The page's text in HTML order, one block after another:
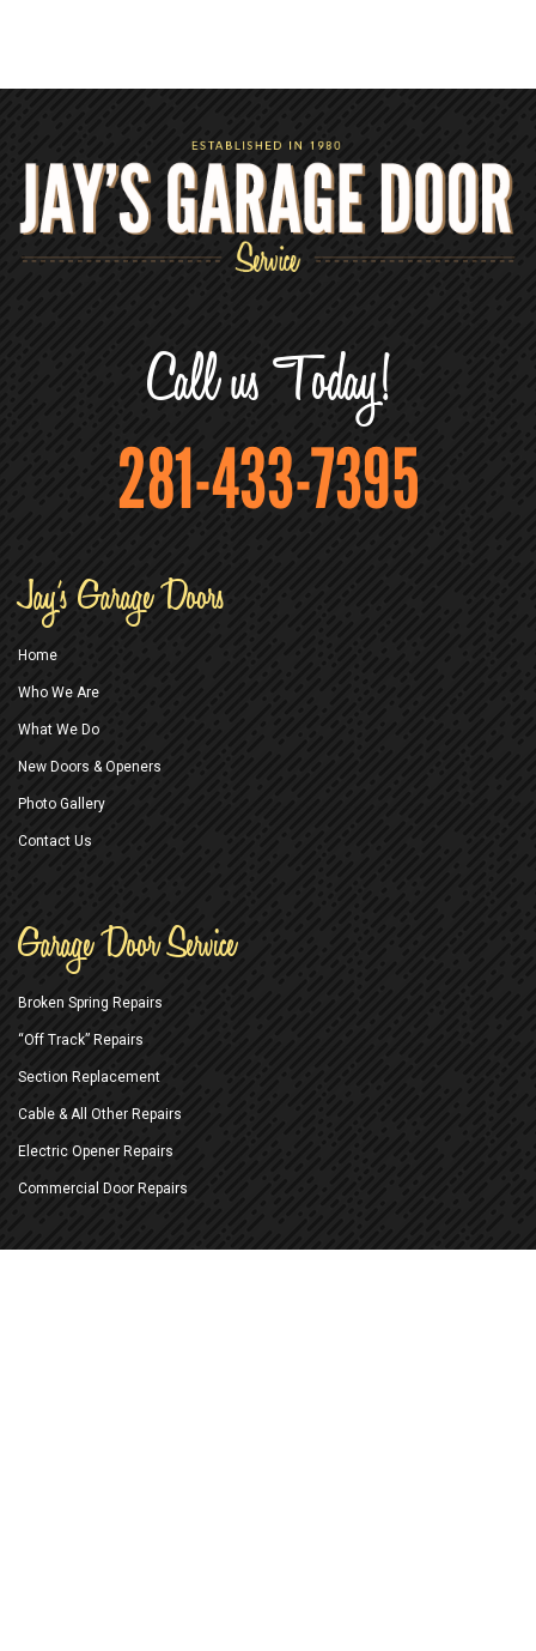
Call us Today!
281-433-7395
Jay’s Garage Doors
Home
Who We Are
What We Do
New Doors & Openers
Photo Gallery
Contact Us
Garage Door Service
Broken Spring Repairs
“Off Track” Repairs
Section Replacement
Cable & All Other Repairs
Electric Opener Repairs
Commercial Door Repairs